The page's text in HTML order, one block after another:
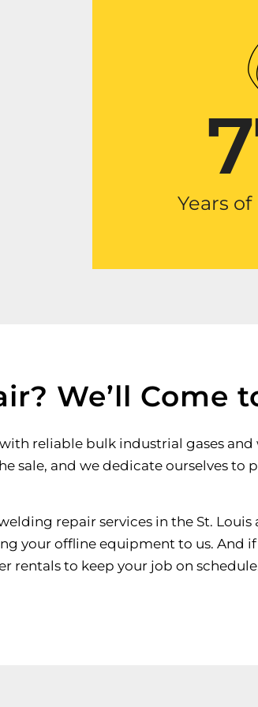
Years
We’ll Come
reliable bulk industrial gases
sale, and we dedicate ourselves to
repair services in the St.
your offline equipment to us. And
to keep your job on